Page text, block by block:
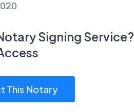
Signing Service?
This Notary